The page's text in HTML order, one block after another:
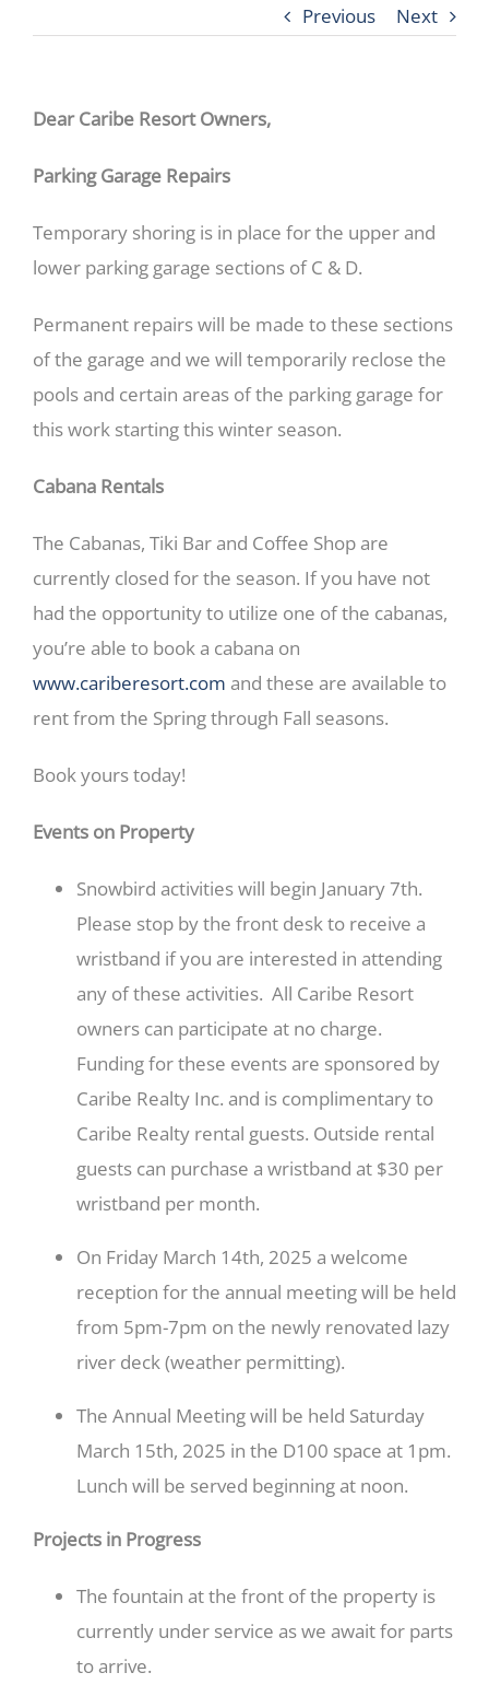
Previous Next
Dear Caribe Resort Owners,
Parking Garage Repairs
Temporary shoring is in place for the upper and
lower parking garage sections of C & D.
Permanent repairs will be made to these sections
of the garage and we will temporarily reclose the
pools and certain areas of the parking garage for
this work starting this winter season.
Cabana Rentals
​The Cabanas, Tiki Bar and Coffee Shop ​a​re
currently closed for the season. If you have not
had the opportunity to​ utilize one of the cabanas,
you’re able to book a cabana on
www.cariberesort.com and these are available to
rent from the Spring through Fall seasons.
Book yours today!
Events on Property
Snowbird activities will begin January 7th.
Please stop by the front desk to receive a
wristband if you are interested in attending
any of these activities. All Caribe Resort
owners can participate at no charge.
Funding for these events are sponsored by
Caribe Realty Inc. and is complimentary to
Caribe Realty rental guests. Outside rental
guests can purchase a wristband at $30 per
wristband per month.
On Friday March 14th, 2025 a welcome
reception for the annual meeting will be held
from 5pm-7pm on the newly renovated lazy
river deck (weather permitting).
The Annual Meeting will be held Saturday
March 15th, 2025 in the D100 space at 1pm.
Lunch will be served beginning at noon.
Projects in Progress
The fountain at the front of the property is
currently under service as we await for parts
to arrive.